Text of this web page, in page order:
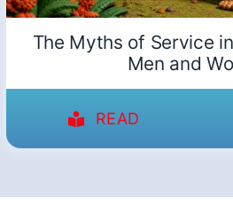
The Myths of Service
Men and
READ